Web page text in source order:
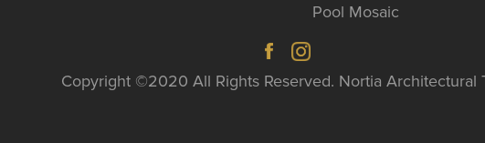
Pool Mosaic
Copyright ©2020 All Rights Reserved. Nortia Architectural